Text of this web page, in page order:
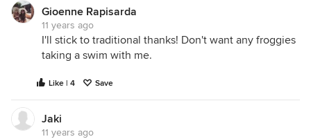
Gioenne Rapisarda
11 years ago
I'll stick to traditional thanks! Don't want any froggies
taking a swim with me.
Like | 4 Save
Jaki
11 years ago